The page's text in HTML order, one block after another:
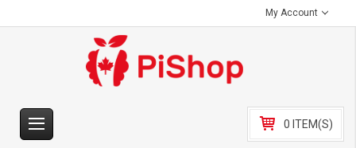
My Account
0 ITEM(S)